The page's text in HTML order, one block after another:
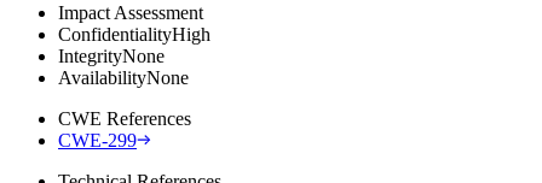
Impact Assessment
ConfidentialityHigh
IntegrityNone
AvailabilityNone
CWE References
CWE-299